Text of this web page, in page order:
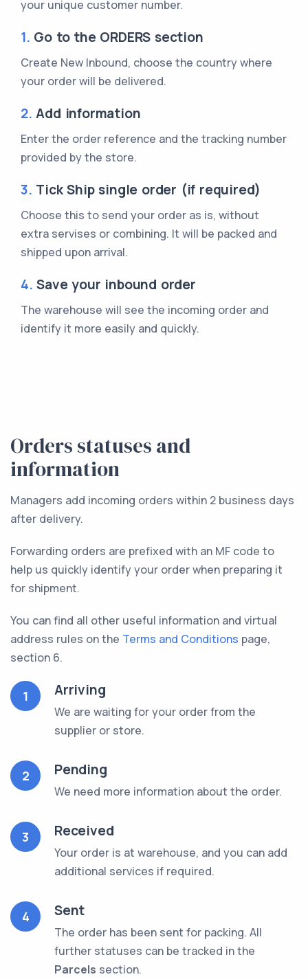
your unique customer number.
1. Go to the ORDERS section
Create New Inbound, choose the country where
your order will be delivered.
2. Add information
Enter the order reference and the tracking number
provided by the store.
3. Tick Ship single order (if required)
Choose this to send your order as is, without
extra servises or combining. It will be packed and
shipped upon arrival.
4. Save your inbound order
The warehouse will see the incoming order and
identify it more easily and quickly.
Orders statuses and
information
Managers add incoming orders within 2 business days
after delivery.
Forwarding orders are prefixed with an MF code to
help us quickly identify your order when preparing it
for shipment.
You can find all other useful information and virtual
address rules on the Terms and Conditions page,
section 6.
1 Arriving
We are waiting for your order from the
supplier or store.
2 Pending
We need more information about the order.
3 Received
Your order is at warehouse, and you can add
additional services if required.
4 Sent
The order has been sent for packing. All
further statuses can be tracked in the
Parcels section.